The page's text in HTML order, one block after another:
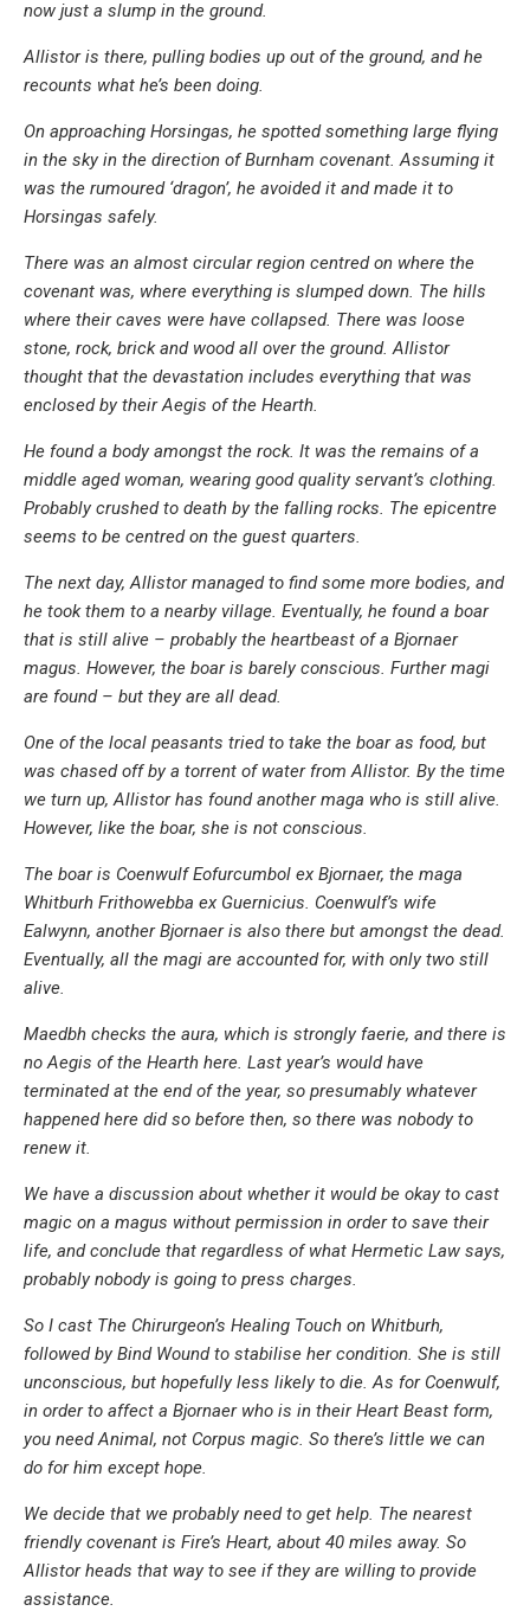
now just a slump in the ground.
Allistor is there, pulling bodies up out of the ground, and he
recounts what he’s been doing.
On approaching Horsingas, he spotted something large flying
in the sky in the direction of Burnham covenant. Assuming it
was the rumoured ‘dragon’, he avoided it and made it to
Horsingas safely.
There was an almost circular region centred on where the
covenant was, where everything is slumped down. The hills
where their caves were have collapsed. There was loose
stone, rock, brick and wood all over the ground. Allistor
thought that the devastation includes everything that was
enclosed by their Aegis of the Hearth.
He found a body amongst the rock. It was the remains of a
middle aged woman, wearing good quality servant’s clothing.
Probably crushed to death by the falling rocks. The epicentre
seems to be centred on the guest quarters.
The next day, Allistor managed to find some more bodies, and
he took them to a nearby village. Eventually, he found a boar
that is still alive – probably the heartbeast of a Bjornaer
magus. However, the boar is barely conscious. Further magi
are found – but they are all dead.
One of the local peasants tried to take the boar as food, but
was chased off by a torrent of water from Allistor. By the time
we turn up, Allistor has found another maga who is still alive.
However, like the boar, she is not conscious.
The boar is Coenwulf Eofurcumbol ex Bjornaer, the maga
Whitburh Frithowebba ex Guernicius. Coenwulf’s wife
Ealwynn, another Bjornaer is also there but amongst the dead.
Eventually, all the magi are accounted for, with only two still
alive.
Maedbh checks the aura, which is strongly faerie, and there is
no Aegis of the Hearth here. Last year’s would have
terminated at the end of the year, so presumably whatever
happened here did so before then, so there was nobody to
renew it.
We have a discussion about whether it would be okay to cast
magic on a magus without permission in order to save their
life, and conclude that regardless of what Hermetic Law says,
probably nobody is going to press charges.
So I cast The Chirurgeon’s Healing Touch on Whitburh,
followed byBind Woundto stabilise her condition. She is still
unconscious, but hopefully less likely to die. As for Coenwulf,
in order to affect a Bjornaer who is in their Heart Beast form,
you need Animal, not Corpus magic. So there’s little we can
do for him except hope.
We decide that we probably need to get help. The nearest
friendly covenant is Fire’s Heart, about 40 miles away. So
Allistor heads that way to see if they are willing to provide
assistance.